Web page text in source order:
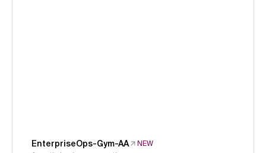
EnterpriseOps-Gym-AA
NEW